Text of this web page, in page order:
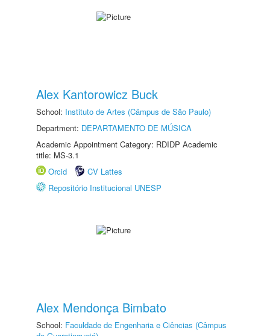
Alex Kantorowicz Buck
School: Instituto de Artes (Câmpus de São Paulo)
Department: DEPARTAMENTO DE MÚSICA
Academic Appointment Category: RDIDP Academic
title: MS-3.1
Orcid
CV Lattes
Repositório Institucional UNESP
Alex Mendonça Bimbato
School: Faculdade de Engenharia e Ciências (Câmpus